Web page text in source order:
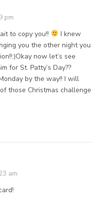
pm
to copy you!!
I knew
you the other night you
now let’s see
for St. Patty’s Day??
by the way!! I will
those Christmas challenge
am